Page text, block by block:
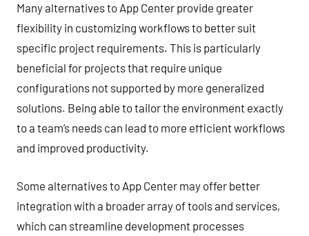
Many alternatives to App Center provide greater
flexibility in customizing workflows to better suit
specific project requirements. This is particularly
beneficial for projects that require unique
configurations not supported by more generalized
solutions. Being able to tailor the environment exactly
to a team’s needs can lead to more efficient workflows
and improved productivity.
Some alternatives to App Center may offer better
integration with a broader array of tools and services,
which can streamline development processes